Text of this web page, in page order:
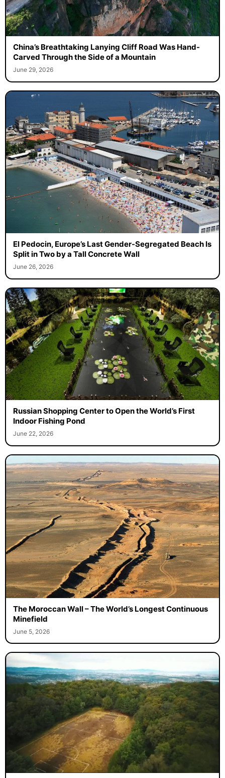
China’s Breathtaking Lanying Cliff Road Was Hand-
Carved Through the Side of a Mountain
June 29, 2026
El Pedocin, Europe’s Last Gender-Segregated Beach Is
Split in Two by a Tall Concrete Wall
June 26, 2026
Russian Shopping Center to Open the World’s First
Indoor Fishing Pond
June 22, 2026
The Moroccan Wall – The World’s Longest Continuous
Minefield
June 5, 2026